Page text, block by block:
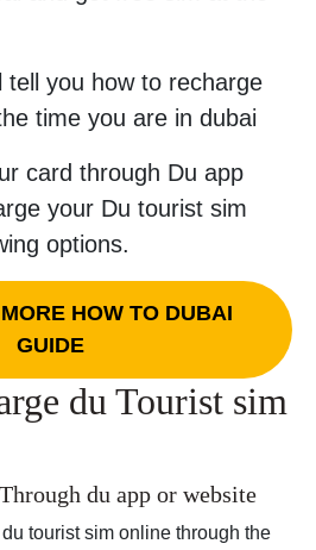
tell you how to recharge
time you are in dubai
card through Du app
your Du tourist sim
options.
HOW TO DUBAI
GUIDE
du Tourist sim
du app or website
tourist sim online through the